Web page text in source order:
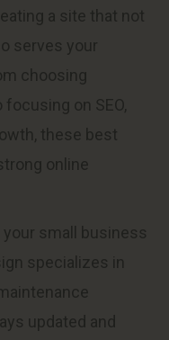
a site that not
serves your
choosing
on SEO,
these best
online
small business
specializes in
updated and